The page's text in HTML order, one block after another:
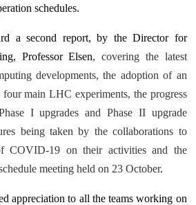
schedules.
a second report,by the Director for
Professor Elsen, covering the latest
developments, the adoption of an
main LHC experiments, the progress
I upgrades and Phase II upgrade
being taken by the collaborations to
COVID-19 on their activities and the
meeting held on 23 October.
appreciation to all the teams working on